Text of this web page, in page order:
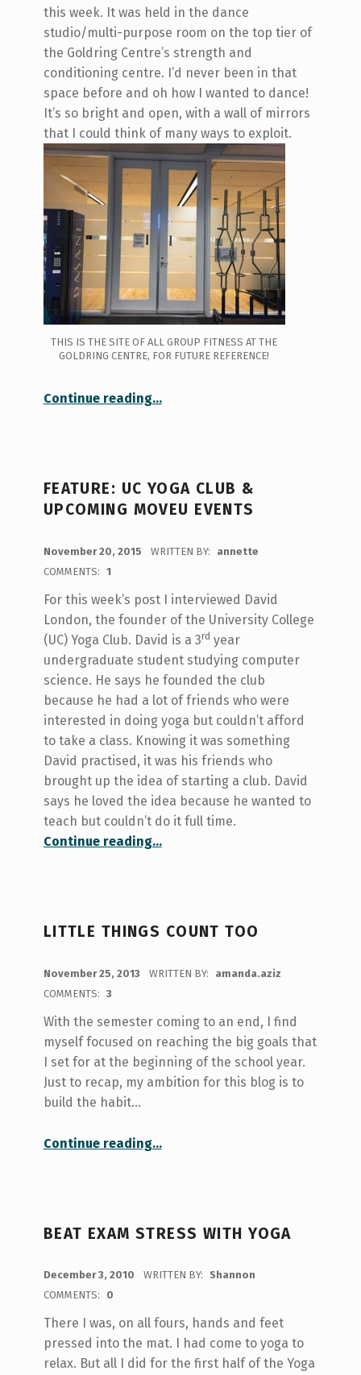
this week. It was held in the dance
studio/multi-purpose room on the top tier of
the Goldring Centre’s strength and
conditioning centre. I’d never been in that
space before and oh how I wanted to dance!
It’s so bright and open, with a wall of mirrors
that I could think of many ways to exploit.
THIS IS THE SITE OF ALL GROUP FITNESS AT THE
GOLDRING CENTRE, FOR FUTURE REFERENCE!
Continue reading“A mindful moment: yoga and meditation at U of T”
…
FEATURE: UC YOGA CLUB &
UPCOMING MOVEU EVENTS
November 20, 2015 WRITTEN BY:
annette
COMMENTS: 1
For this week’s post I interviewed David
London, the founder of the University College
(UC) Yoga Club. David is a 3rd year
undergraduate student studying computer
science. He says he founded the club
because he had a lot of friends who were
interested in doing yoga but couldn’t afford
to take a class. Knowing it was something
David practised, it was his friends who
brought up the idea of starting a club. David
says he loved the idea because he wanted to
teach but couldn’t do it full time.
Continue reading“Feature: UC Yoga Club & Upcoming MoveU Events”
…
LITTLE THINGS COUNT TOO
November 25, 2013 WRITTEN BY:
amanda.aziz
COMMENTS: 3
With the semester coming to an end, I find
myself focused on reaching the big goals that
I set for at the beginning of the school year.
Just to recap, my ambition for this blog is to
build the habit…
Continue reading…
BEAT EXAM STRESS WITH YOGA
December 3, 2010 WRITTEN BY:
Shannon
COMMENTS:
0
There I was, on all fours, hands and feet
pressed into the mat. I had come to yoga to
relax. But all I did for the first half of the Yoga